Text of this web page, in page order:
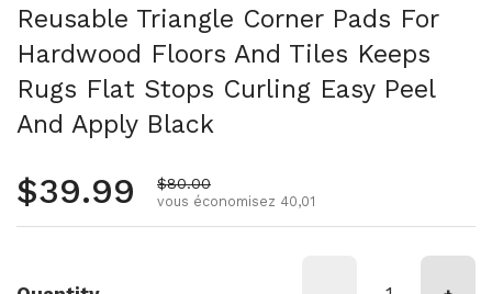
Reusable Triangle Corner Pads For
Hardwood Floors And Tiles Keeps
Rugs Flat Stops Curling Easy Peel
And Apply Black
Prix régulier
$39.99 Prix de vente
$80.00
vous économisez 40,01